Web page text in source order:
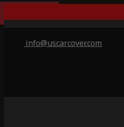
info@uscarcover.com